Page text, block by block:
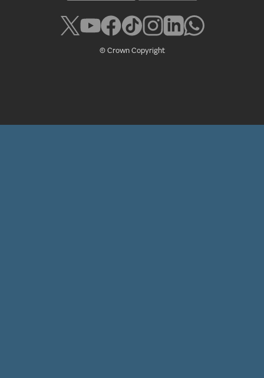
© Crown Copyright